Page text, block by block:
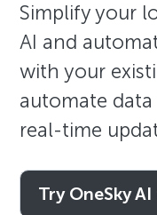
Simplify your
AI and
with your
automate
real-time
Try OneSky